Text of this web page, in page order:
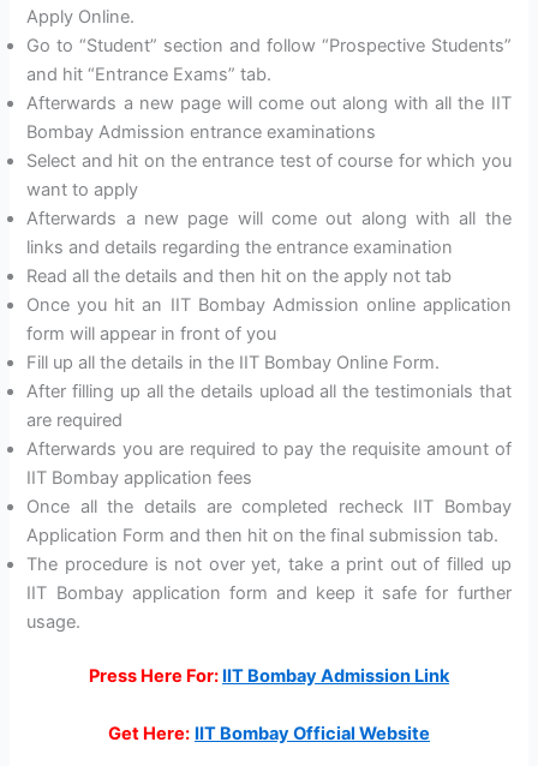
Apply Online.
Go to “Student” section and follow “Prospective Students”
and hit “Entrance Exams” tab.
Afterwards a new page will come out along with all the IIT
Bombay Admission entrance examinations
Select and hit on the entrance test of course for which you
want to apply
Afterwards a new page will come out along with all the
links and details regarding the entrance examination
Read all the details and then hit on the apply not tab
Once you hit an IIT Bombay Admission online application
form will appear in front of you
Fill up all the details in the IIT Bombay Online Form.
After filling up all the details upload all the testimonials that
are required
Afterwards you are required to pay the requisite amount of
IIT Bombay application fees
Once all the details are completed recheck IIT Bombay
Application Form and then hit on the final submission tab.
The procedure is not over yet, take a print out of filled up
IIT Bombay application form and keep it safe for further
usage.
Press Here For: IIT Bombay Admission Link
Get Here: IIT Bombay Official Website